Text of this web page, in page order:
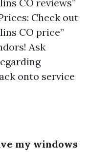
CO reviews”
Check out
CO price”
Ask
onto service
my windows